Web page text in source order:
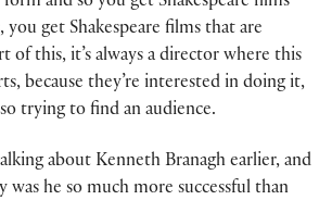
get Shakespeare films that are
of this, it’s always a director where this
because they’re interested in doing it,
trying to find an audience.
about Kenneth Branagh earlier, and
was he so much more successful than